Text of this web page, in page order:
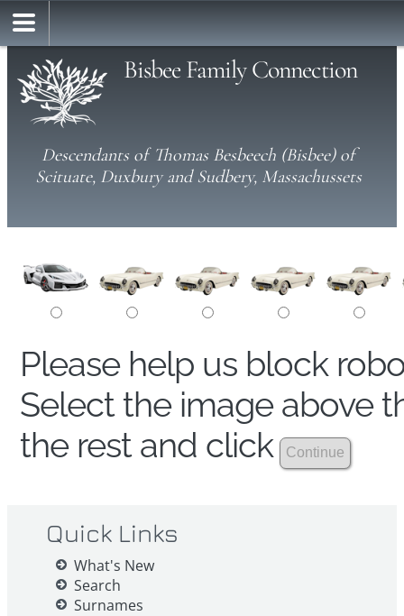
Bisbee Family Connection
Descendants of Thomas Besbeech (Bisbee) of
Scituate, Duxbury and Sudbery, Massachussets
Please help us block
Select the image above
the rest and click
Quick Links
What's New
Search
Surnames